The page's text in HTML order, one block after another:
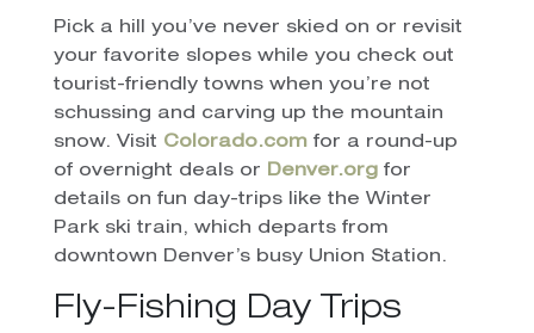
Pick a hill you’ve never skied on or revisit
your favorite slopes while you check out
tourist-friendly towns when you’re not
schussing and carving up the mountain
snow. Visit Colorado.comfor a round-up
of overnight deals or Denver.orgfor
details on fun day-trips like the Winter
Park ski train, which departs from
downtown Denver’s busy Union Station.
Fly-Fishing Day Trips